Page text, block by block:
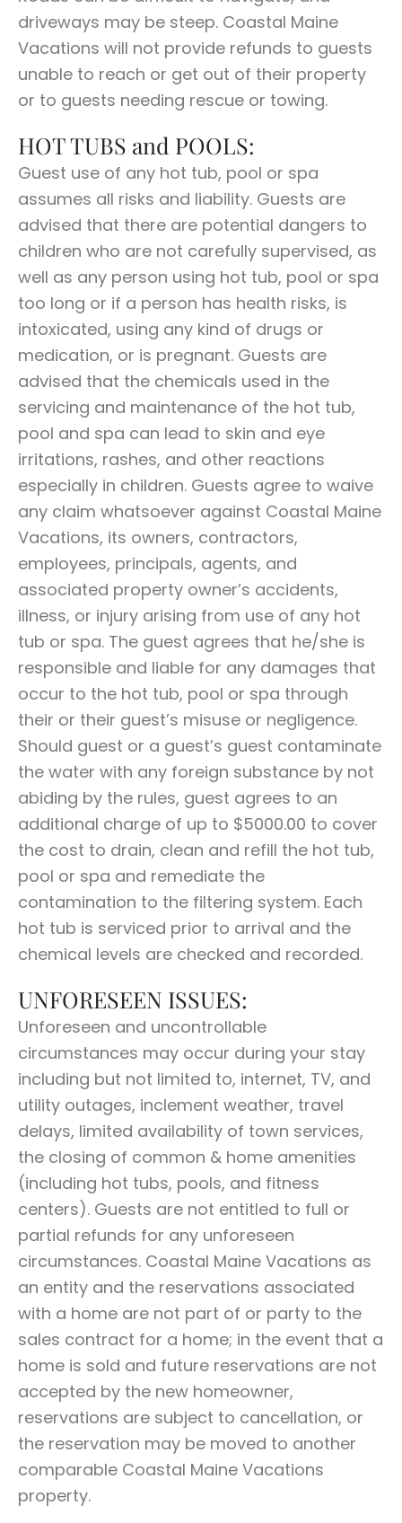
driveways may be steep. Coastal Maine
Vacations will not provide refunds to guests
unable to reach or get out of their property
or to guests needing rescue or towing.
HOT TUBS and POOLS:
Guest use of any hot tub, pool or spa
assumes all risks and liability. Guests are
advised that there are potential dangers to
children who are not carefully supervised, as
well as any person using hot tub, pool or spa
too long or if a person has health risks, is
intoxicated, using any kind of drugs or
medication, or is pregnant. Guests are
advised that the chemicals used in the
servicing and maintenance of the hot tub,
pool and spa can lead to skin and eye
irritations, rashes, and other reactions
especially in children. Guests agree to waive
any claim whatsoever against Coastal Maine
Vacations, its owners, contractors,
employees, principals, agents, and
associated property owner’s accidents,
illness, or injury arising from use of any hot
tub or spa. The guest agrees that he/she is
responsible and liable for any damages that
occur to the hot tub, pool or spa through
their or their guest’s misuse or negligence.
Should guest or a guest’s guest contaminate
the water with any foreign substance by not
abiding by the rules, guest agrees to an
additional charge of up to $5000.00 to cover
the cost to drain, clean and refill the hot tub,
pool or spa and remediate the
contamination to the filtering system. Each
hot tub is serviced prior to arrival and the
chemical levels are checked and recorded.
UNFORESEEN ISSUES:
Unforeseen and uncontrollable
circumstances may occur during your stay
including but not limited to, internet, TV, and
utility outages, inclement weather, travel
delays, limited availability of town services,
the closing of common & home amenities
(including hot tubs, pools, and fitness
centers). Guests are not entitled to full or
partial refunds for any unforeseen
circumstances. Coastal Maine Vacations as
an entity and the reservations associated
with a home are not part of or party to the
sales contract for a home; in the event that a
home is sold and future reservations are not
accepted by the new homeowner,
reservations are subject to cancellation, or
the reservation may be moved to another
comparable Coastal Maine Vacations
property.